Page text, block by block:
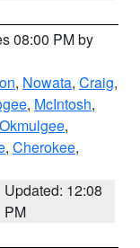
08:00 PM by
, Nowata, Craig,
, McIntosh,
Okmulgee,
, Cherokee,
Updated: 12:08
PM